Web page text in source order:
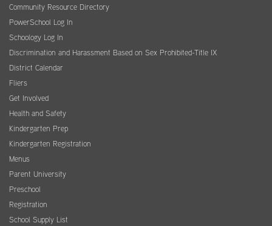
Community Resource Directory
PowerSchool Log In
Schoology Log In
Discrimination and Harassment Based on Sex Prohibited-Title IX
District Calendar
Fliers
Get Involved
Health and Safety
Kindergarten Prep
Kindergarten Registration
Menus
Parent University
Preschool
Registration
School Supply List